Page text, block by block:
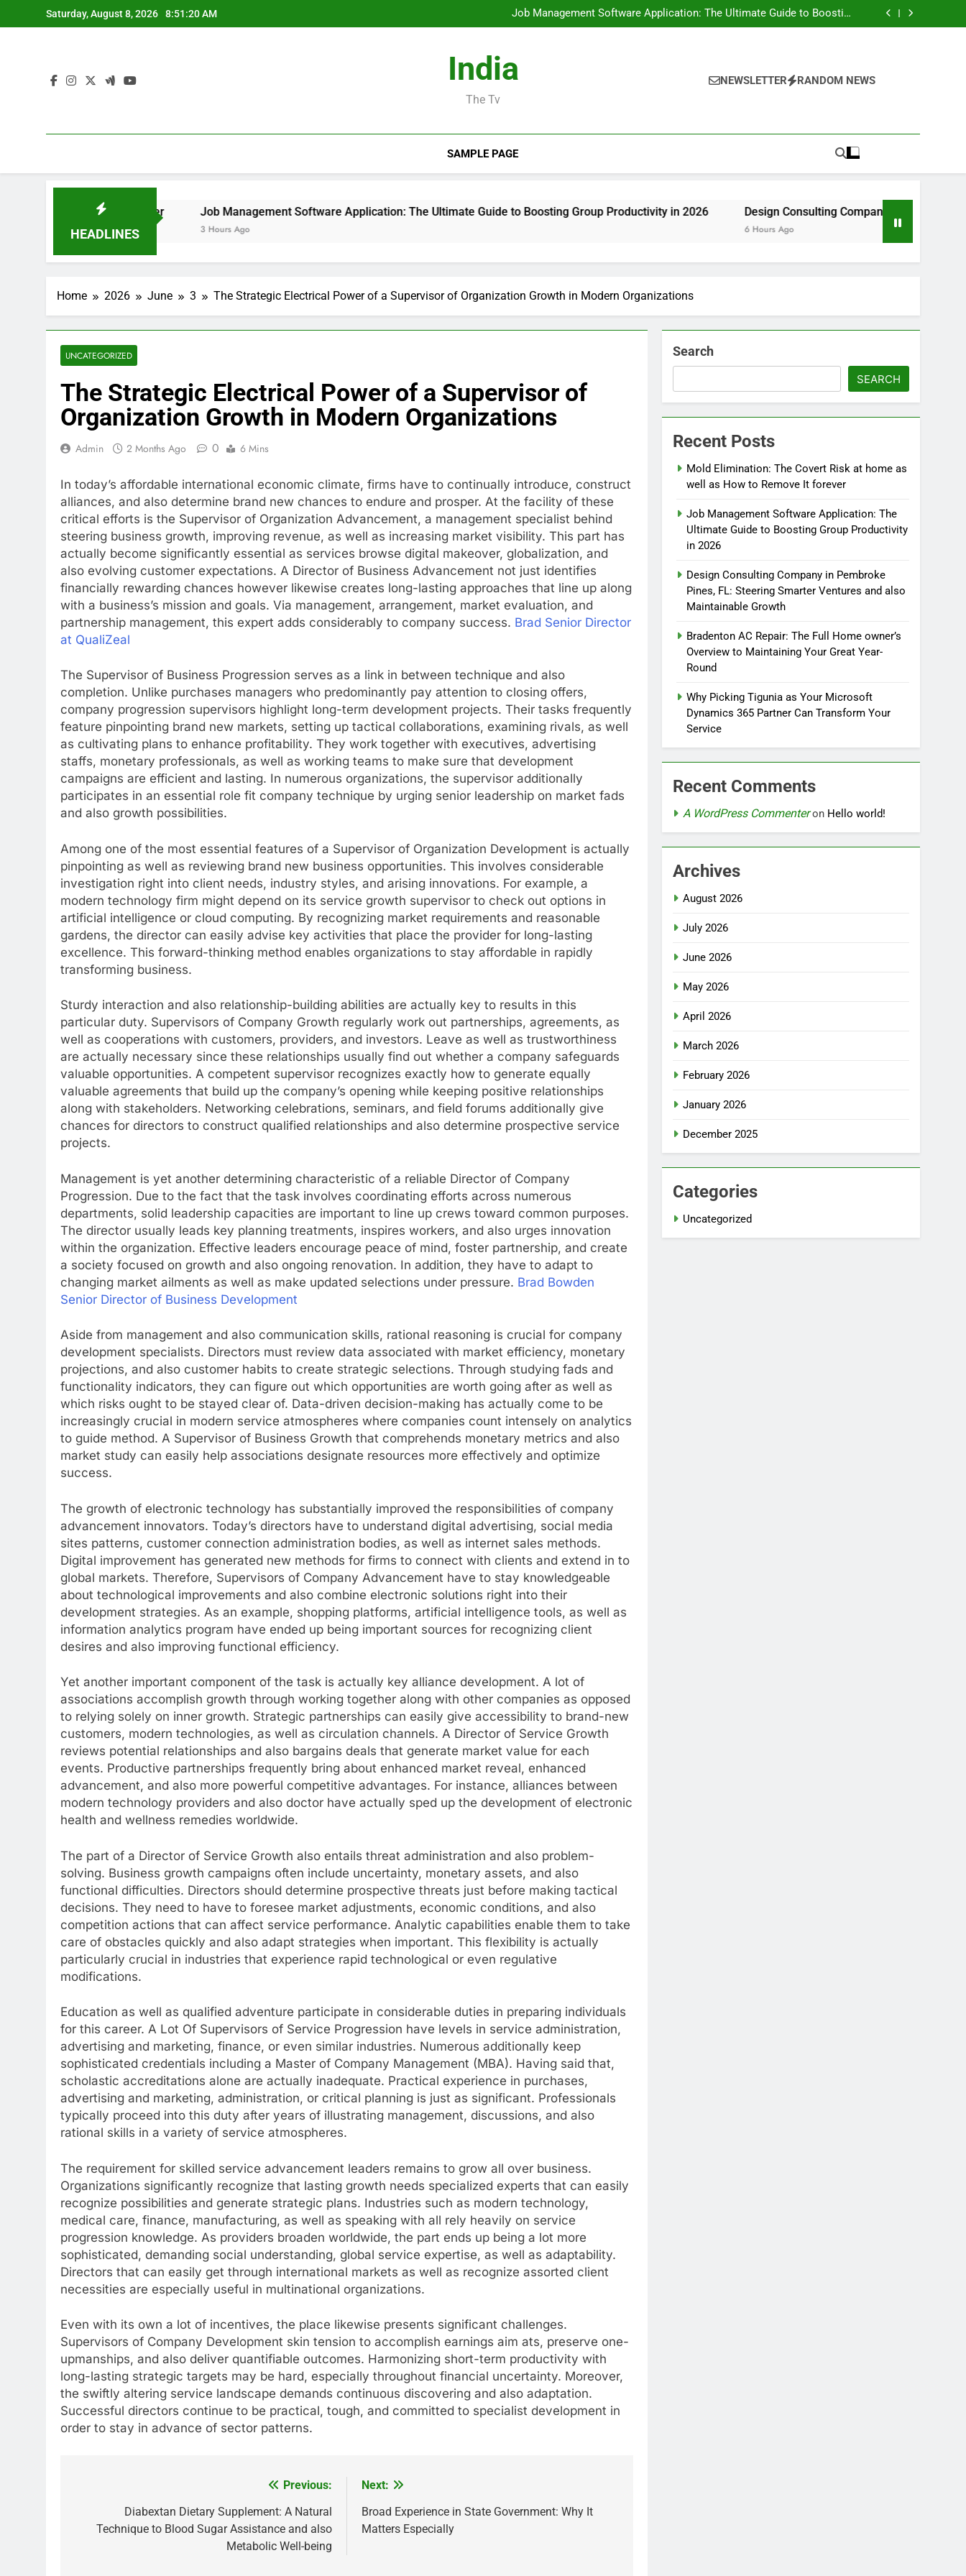
to
Saturday, August 8, 2026 8:51:21 AM
forever
Job Management Software Application: The Ultimate Guide to Boosting
Group Productivity in 2026
Design Consulting Company in Pembroke Pines, FL: Steering Smarter
Job Management Software Application: The Ultimate Guide to Boosting
Group Productivity in 2026
Design Consulting Company in Pembroke Pines, FL: Steering Smarter
Ventures and also Maintainable Growth
India
The Tv
NEWSLETTER RANDOM NEWS
SAMPLE PAGE
HEADLINES
Job Management Software Application: The Ultimate Guide to Boosting Group Productivity in 2026
3 Hours Ago
Design Consulting Company in Pembroke Pines, FL:
Home 2026 June 3 The Strategic Electrical Power of a Supervisor of Organization Growth in Modern Organizations
UNCATEGORIZED
The Strategic Electrical Power of a Supervisor of
Organization Growth in Modern Organizations
Admin 2 Months Ago 0 6 Mins
In today’s affordable international economic climate, firms have to continually introduce, construct
alliances, and also determine brand new chances to endure and prosper. At the facility of these
critical efforts is the Supervisor of Organization Advancement, a management specialist behind
steering business growth, improving revenue, as well as increasing market visibility. This part has
actually become significantly essential as services browse digital makeover, globalization, and
also evolving customer expectations. A Director of Business Advancement not just identifies
financially rewarding chances however likewise creates long-lasting approaches that line up along
with a business’s mission and goals. Via management, arrangement, market evaluation, and
partnership management, this expert adds considerably to company success. Brad Senior Director
at QualiZeal
The Supervisor of Business Progression serves as a link in between technique and also
completion. Unlike purchases managers who predominantly pay attention to closing offers,
company progression supervisors highlight long-term development projects. Their tasks frequently
feature pinpointing brand new markets, setting up tactical collaborations, examining rivals, as well
as cultivating plans to enhance profitability. They work together with executives, advertising
staffs, monetary professionals, as well as working teams to make sure that development
campaigns are efficient and lasting. In numerous organizations, the supervisor additionally
participates in an essential role fit company technique by urging senior leadership on market fads
and also growth possibilities.
Among one of the most essential features of a Supervisor of Organization Development is actually
pinpointing as well as reviewing brand new business opportunities. This involves considerable
investigation right into client needs, industry styles, and arising innovations. For example, a
modern technology firm might depend on its service growth supervisor to check out options in
artificial intelligence or cloud computing. By recognizing market requirements and reasonable
gardens, the director can easily advise key activities that place the provider for long-lasting
excellence. This forward-thinking method enables organizations to stay affordable in rapidly
transforming business.
Sturdy interaction and also relationship-building abilities are actually key to results in this
particular duty. Supervisors of Company Growth regularly work out partnerships, agreements, as
well as cooperations with customers, providers, and investors. Leave as well as trustworthiness
are actually necessary since these relationships usually find out whether a company safeguards
valuable opportunities. A competent supervisor recognizes exactly how to generate equally
valuable agreements that build up the company’s opening while keeping positive relationships
along with stakeholders. Networking celebrations, seminars, and field forums additionally give
chances for directors to construct qualified relationships and also determine prospective service
projects.
Management is yet another determining characteristic of a reliable Director of Company
Progression. Due to the fact that the task involves coordinating efforts across numerous
departments, solid leadership capacities are important to line up crews toward common purposes.
The director usually leads key planning treatments, inspires workers, and also urges innovation
within the organization. Effective leaders encourage peace of mind, foster partnership, and create
a society focused on growth and also ongoing renovation. In addition, they have to adapt to
changing market ailments as well as make updated selections under pressure. Brad Bowden
Senior Director of Business Development
Aside from management and also communication skills, rational reasoning is crucial for company
development specialists. Directors must review data associated with market efficiency, monetary
projections, and also customer habits to create strategic selections. Through studying fads and
functionality indicators, they can figure out which opportunities are worth going after as well as
which risks ought to be stayed clear of. Data-driven decision-making has actually come to be
increasingly crucial in modern service atmospheres where companies count intensely on analytics
to guide method. A Supervisor of Business Growth that comprehends monetary metrics and also
market study can easily help associations designate resources more effectively and optimize
success.
The growth of electronic technology has substantially improved the responsibilities of company
advancement innovators. Today’s directors have to understand digital advertising, social media
sites patterns, customer connection administration bodies, as well as internet sales methods.
Digital improvement has generated new methods for firms to connect with clients and extend in to
global markets. Therefore, Supervisors of Company Advancement have to stay knowledgeable
about technological improvements and also combine electronic solutions right into their
development strategies. As an example, shopping platforms, artificial intelligence tools, as well as
information analytics program have ended up being important sources for recognizing client
desires and also improving functional efficiency.
Yet another important component of the task is actually key alliance development. A lot of
associations accomplish growth through working together along with other companies as opposed
to relying solely on inner growth. Strategic partnerships can easily give accessibility to brand-new
customers, modern technologies, as well as circulation channels. A Director of Service Growth
reviews potential relationships and also bargains deals that generate market value for each
events. Productive partnerships frequently bring about enhanced market reveal, enhanced
advancement, and also more powerful competitive advantages. For instance, alliances between
modern technology providers and also doctor have actually sped up the development of electronic
health and wellness remedies worldwide.
The part of a Director of Service Growth also entails threat administration and also problem-
solving. Business growth campaigns often include uncertainty, monetary assets, and also
functional difficulties. Directors should determine prospective threats just before making tactical
decisions. They need to have to foresee market adjustments, economic conditions, and also
competition actions that can affect service performance. Analytic capabilities enable them to take
care of obstacles quickly and also adapt strategies when important. This flexibility is actually
particularly crucial in industries that experience rapid technological or even regulative
modifications.
Education as well as qualified adventure participate in considerable duties in preparing individuals
for this career. A Lot Of Supervisors of Service Progression have levels in service administration,
advertising and marketing, finance, or even similar industries. Numerous additionally keep
sophisticated credentials including a Master of Company Management (MBA). Having said that,
scholastic accreditations alone are actually inadequate. Practical experience in purchases,
advertising and marketing, administration, or critical planning is just as significant. Professionals
typically proceed into this duty after years of illustrating management, discussions, and also
rational skills in a variety of service atmospheres.
The requirement for skilled service advancement leaders remains to grow all over business.
Organizations significantly recognize that lasting growth needs specialized experts that can easily
recognize possibilities and generate strategic plans. Industries such as modern technology,
medical care, finance, manufacturing, as well as speaking with all rely heavily on service
progression knowledge. As providers broaden worldwide, the part ends up being a lot more
sophisticated, demanding social understanding, global service expertise, as well as adaptability.
Directors that can easily get through international markets as well as recognize assorted client
necessities are especially useful in multinational organizations.
Even with its own a lot of incentives, the place likewise presents significant challenges.
Supervisors of Company Development skin tension to accomplish earnings aim ats, preserve one-
upmanships, and also deliver quantifiable outcomes. Harmonizing short-term productivity with
long-lasting strategic targets may be hard, especially throughout financial uncertainty. Moreover,
the swiftly altering service landscape demands continuous discovering and also adaptation.
Successful directors continue to be practical, tough, and committed to specialist development in
order to stay in advance of sector patterns.
navigation
Previous:
Diabextan Dietary Supplement: A Natural
Technique to Blood Sugar Assistance and also
Metabolic Well-being
Next:
Broad Experience in State Government: Why It
Matters Especially
Search
SEARCH
Recent Posts
Mold Elimination: The Covert Risk at home as
well as How to Remove It forever
Job Management Software Application: The
Ultimate Guide to Boosting Group Productivity
in 2026
Design Consulting Company in Pembroke
Pines, FL: Steering Smarter Ventures and also
Maintainable Growth
Bradenton AC Repair: The Full Home owner’s
Overview to Maintaining Your Great Year-
Round
Why Picking Tigunia as Your Microsoft
Dynamics 365 Partner Can Transform Your
Service
Recent Comments
A WordPress Commenteron Hello world!
Archives
August 2026
July 2026
June 2026
May 2026
April 2026
March 2026
February 2026
January 2026
December 2025
Categories
Uncategorized